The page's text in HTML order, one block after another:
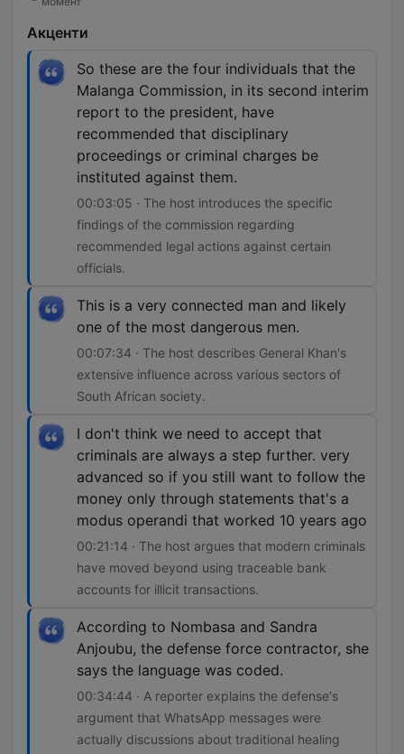
Акценти
So these are the four individuals that the
Malanga Commission, in its second interim
report to the president, have
recommended that disciplinary
proceedings or criminal charges be
instituted against them.
00:03:05 · The host introduces the specific
findings of the commission regarding
recommended legal actions against certain
officials.
This is a very connected man and likely
one of the most dangerous men.
00:07:34 · The host describes General Khan's
extensive influence across various sectors of
South African society.
I don't think we need to accept that
criminals are always a step further. very
advanced so if you still want to follow the
money only through statements that's a
modus operandi that worked 10 years ago
00:21:14 · The host argues that modern criminals
have moved beyond using traceable bank
accounts for illicit transactions.
According to Nombasa and Sandra
Anjoubu, the defense force contractor, she
says the language was coded.
00:34:44 · A reporter explains the defense's
argument that WhatsApp messages were
actually discussions about traditional healing